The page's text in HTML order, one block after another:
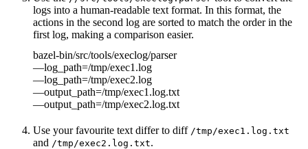
logs into a human-readable text format. In this format, the
actions in the second log are sorted to match the order in the
first log, making a comparison easier.
bazel-bin/src/tools/execlog/parser
—log_path=/tmp/exec1.log
—log_path=/tmp/exec2.log
—output_path=/tmp/exec1.log.txt
—output_path=/tmp/exec2.log.txt
Use your favourite text differ to diff /tmp/exec1.log.txt
and /tmp/exec2.log.txt.